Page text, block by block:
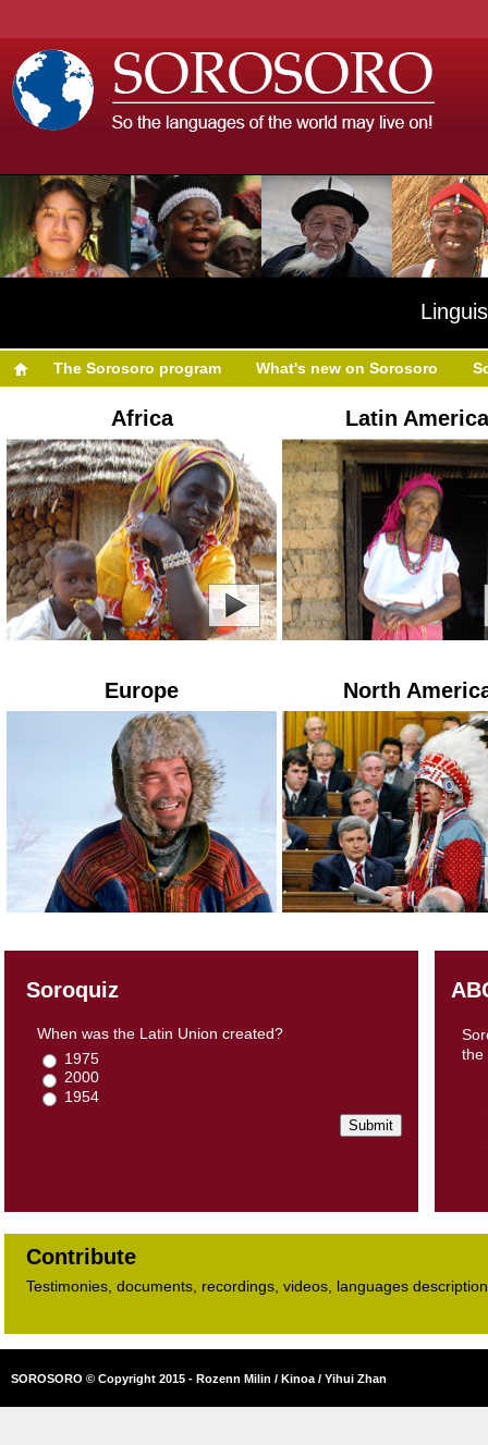
The Sorosoro program What's new on Sorosoro
Africa Latin America
Europe North
Soroquiz
When was the Latin Union created?
1975
2000
1954
the
Contribute
Testimonies, documents, recordings, videos, languages
SOROSORO © Copyright 2015 - Rozenn Milin / Kinoa / Yihui Zhan